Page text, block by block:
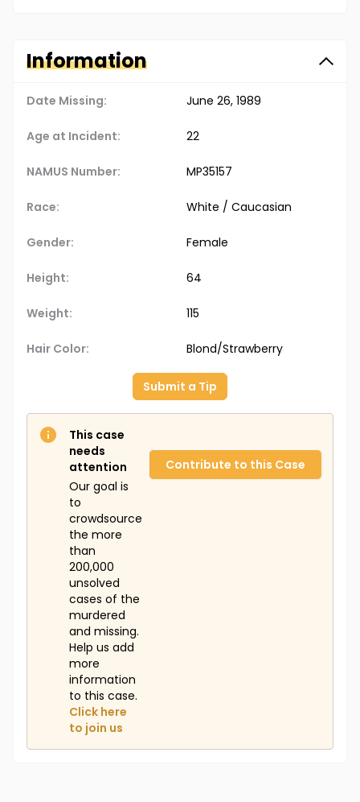
Information
Date Missing: June 26, 1989
Age at Incident: 22
NAMUS Number: MP35157
Race: White / Caucasian
Gender: Female
Height: 64
Weight: 115
Hair Color: Blond/Strawberry
Submit a Tip
This case
needs
attention
Our goal is
to
crowdsource
the more
than
200,000
unsolved
cases of the
murdered
and missing.
Help us add
more
information
to this case.
Click here
to join us
Contribute to this Case